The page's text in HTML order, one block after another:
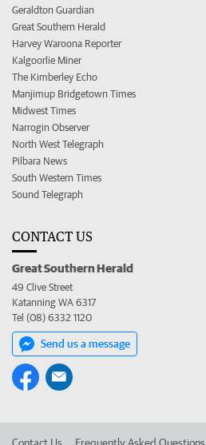
Geraldton Guardian
Great Southern Herald
Harvey Waroona Reporter
Kalgoorlie Miner
The Kimberley Echo
Manjimup Bridgetown Times
Midwest Times
Narrogin Observer
North West Telegraph
Pilbara News
South Western Times
Sound Telegraph
CONTACT US
Great Southern Herald
49 Clive Street
Katanning WA 6317
Tel (08) 6332 1120
Send us a message